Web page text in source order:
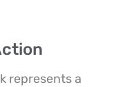
represents a